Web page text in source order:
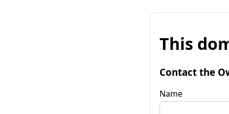
This
Contact the
Name